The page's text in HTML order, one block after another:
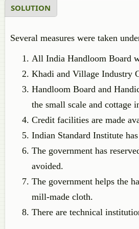
SOLUTION
Several measures were taken
All India Handloom Board
Khadi and Village Industry
Handloom Board and
the small scale and cottage
Credit facilities are made
Indian Standard Institute
The government has
avoided.
The government helps the
mill-made cloth.
There are technical